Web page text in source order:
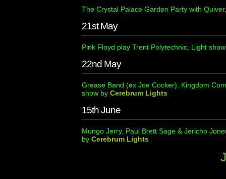
The Crystal Palace Garden Party with
21st May
Pink Floyd play Trent Polytechnic, Light
22nd May
Grease Band (ex Joe Cocker), Kingdom
show by Cerebrum Lights
15th June
Mungo Jerry, Paul Brett Sage & Jericho
by Cerebrum Lights